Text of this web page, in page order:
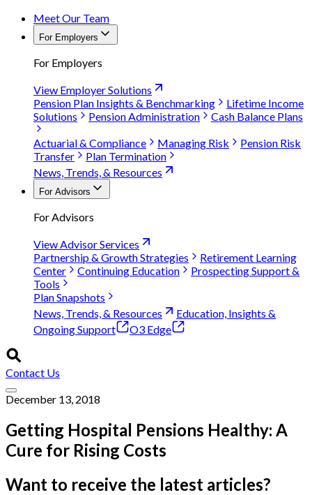
Meet Our Team
For Employers
For Employers
View Employer Solutions
Pension Plan Insights & Benchmarking
Lifetime Income
Solutions
Pension Administration
Cash Balance Plans
Actuarial & Compliance
Managing Risk
Pension Risk
Transfer
Plan Termination
News, Trends, & Resources
For Advisors
For Advisors
View Advisor Services
Partnership & Growth Strategies
Retirement Learning
Center
Continuing Education
Prospecting Support &
Tools
Plan Snapshots
News, Trends, & Resources
Education, Insights &
Ongoing Support
O3 Edge
Contact Us
December 13, 2018
Getting Hospital Pensions Healthy: A
Cure for Rising Costs
Want to receive the latest articles?